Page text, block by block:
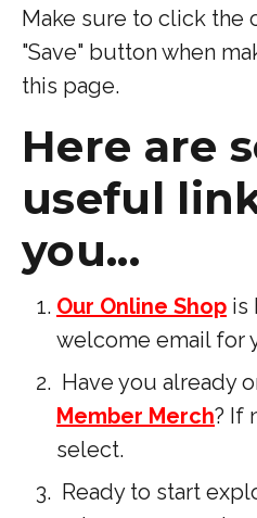
Make sure to click the
"Save" button when
this page.
Here are
useful
you...
Our Online Shop is
welcome email for
Have you already
Member Merch? If
select.
Ready to start